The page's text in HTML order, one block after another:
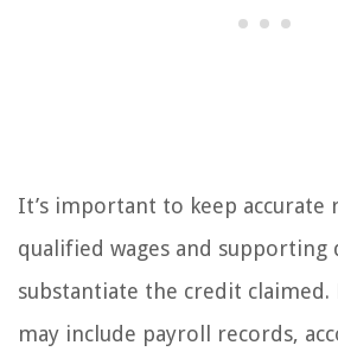
It’s important to keep accurate
qualified wages and
substantiate the credit
may include payroll records,